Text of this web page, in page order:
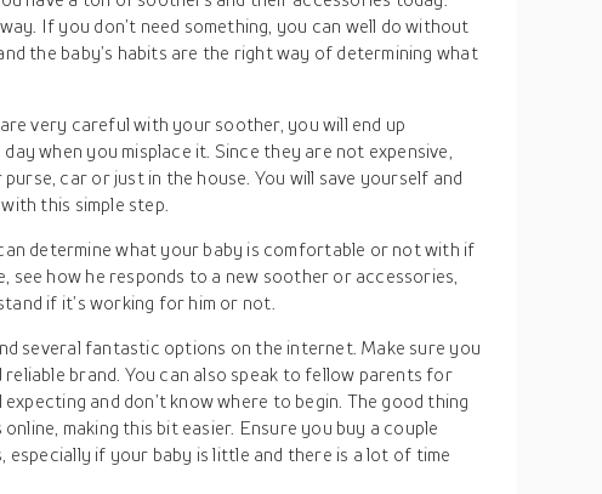
If you don’t need something, you can well do without
the baby’s habits are the right way of determining what
very careful with your soother, you will end up
when you misplace it. Since they are not expensive,
car or just in the house. You will save yourself and
this simple step.
determine what your baby is comfortable or not with if
see how he responds to a new soother or accessories,
if it’s working for him or not.
several fantastic options on the internet. Make sure you
reliable brand. You can also speak to fellow parents for
and don’t know where to begin. The good thing
making this bit easier. Ensure you buy a couple
especially if your baby is little and there is a lot of time